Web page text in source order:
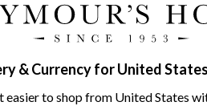
& Currency for United States
easier to shop from United States
No
has been active in the
technical know-how.